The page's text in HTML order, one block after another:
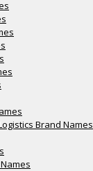
Brand Names